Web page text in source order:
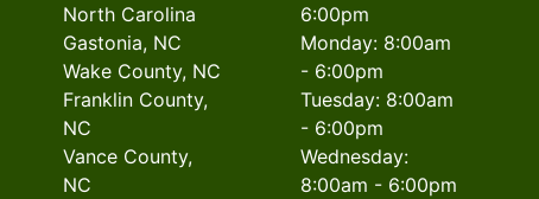
North Carolina
Gastonia, NC
Wake County, NC
Franklin County,
NC
Vance County,
NC
6:00pm
Monday: 8:00am
- 6:00pm
Tuesday: 8:00am
- 6:00pm
Wednesday:
8:00am - 6:00pm